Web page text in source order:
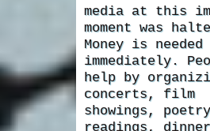
media at this
moment was
Money is needed
immediately.
help by
concerts, film
showings, poetry
readings,